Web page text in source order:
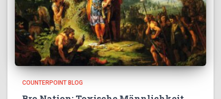
COUNTERPOINT BLOG